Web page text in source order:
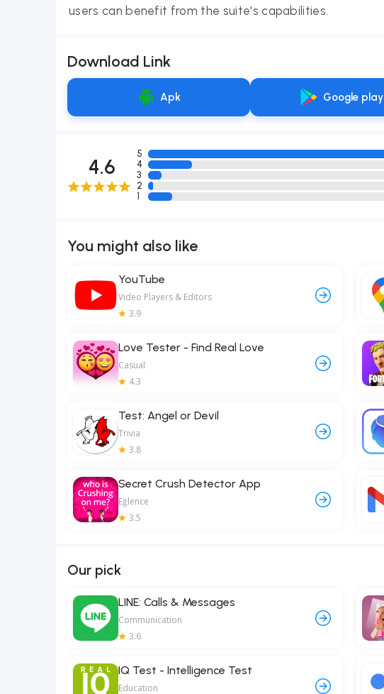
users can benefit from the suite's capabilities.
Download Link
Google play
Apk
4.6
5
4
3
2
1
You might also like
YouTube
Video Players & Editors
3.9
Love Tester - Find Real Love
Casual
4.3
Test: Angel or Devil
Trivia
3.8
Secret Crush Detector App
Eğlence
3.5
Our pick
LINE: Calls & Messages
Communication
3.6
IQ Test - Intelligence Test
Education